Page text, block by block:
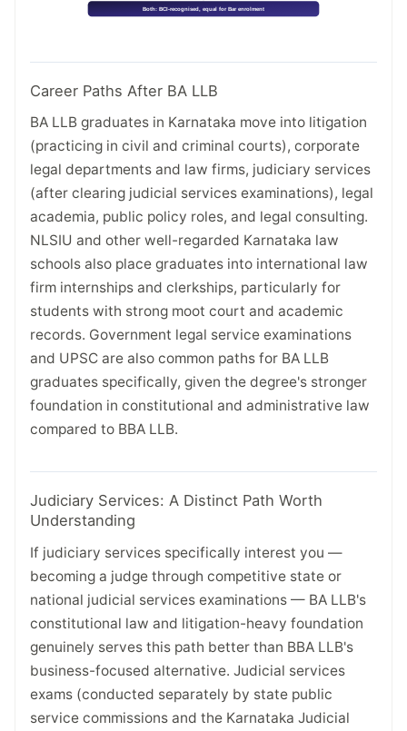
Career Paths After BA LLB
BA LLB graduates in Karnataka move into litigation
(practicing in civil and criminal courts), corporate
legal departments and law firms, judiciary services
(after clearing judicial services examinations), legal
academia, public policy roles, and legal consulting.
NLSIU and other well-regarded Karnataka law
schools also place graduates into international law
firm internships and clerkships, particularly for
students with strong moot court and academic
records. Government legal service examinations
and UPSC are also common paths for BA LLB
graduates specifically, given the degree's stronger
foundation in constitutional and administrative law
compared to BBA LLB.
Judiciary Services: A Distinct Path Worth
Understanding
If judiciary services specifically interest you —
becoming a judge through competitive state or
national judicial services examinations — BA LLB's
constitutional law and litigation-heavy foundation
genuinely serves this path better than BBA LLB's
business-focused alternative. Judicial services
exams (conducted separately by state public
service commissions and the Karnataka Judicial